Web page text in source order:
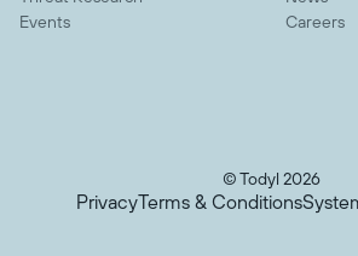
Events
Careers
© Todyl 2026
PrivacyTerms & Conditions